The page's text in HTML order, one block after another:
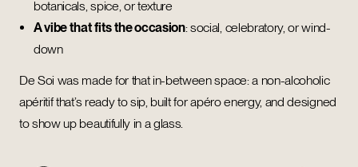
botanicals, spice, or texture
A vibe that fits the occasion: social, celebratory, or wind-
down
De Soi was made for that in-between space: a non-alcoholic
apéritif that’s ready to sip, built for apéro energy, and designed
to show up beautifully in a glass.